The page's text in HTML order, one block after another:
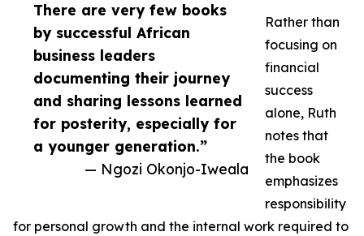
There are very few books
by successful African
business leaders
documenting their journey
and sharing lessons learned
for posterity, especially for
a younger generation.”
— Ngozi Okonjo-Iweala
Rather than
focusing on
financial
success
alone, Ruth
notes that
the book
emphasizes
responsibility
for personal growth and the internal work required to